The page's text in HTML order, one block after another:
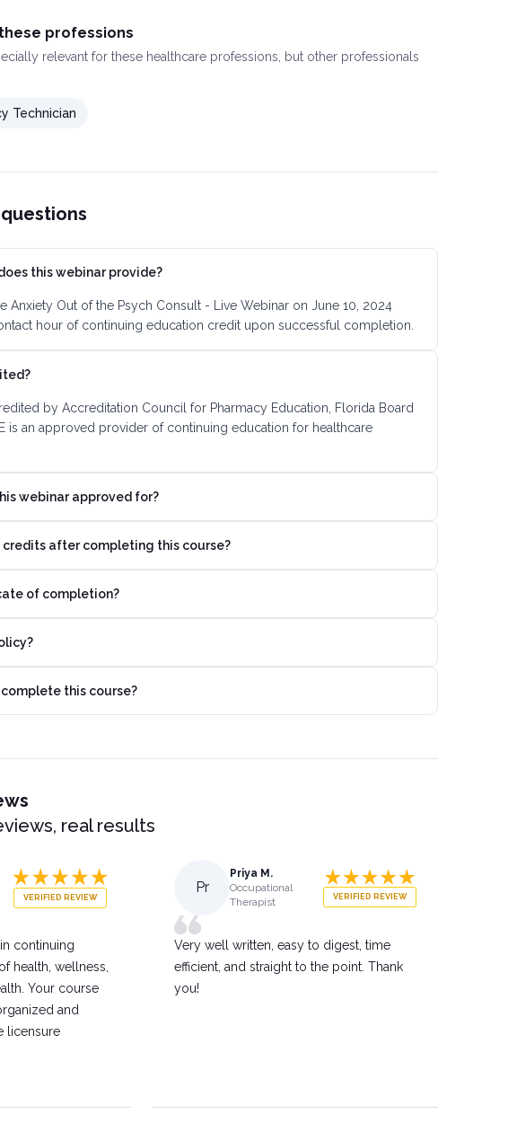
professions
relevant for these healthcare professions, but other professionals
Technician
this webinar provide?
Anxiety Out of the Psych Consult - Live Webinar on June 10, 2024
hour of continuing education credit upon successful completion.
by Accreditation Council for Pharmacy Education, Florida Board
is an approved provider of continuing education for healthcare
webinar approved for?
credits after completing this course?
of completion?
this course?
real results
VERIFIED REVIEW
continuing
health, wellness,
Your course
and
licensure
Pr
Priya M.
Occupational
Therapist
VERIFIED REVIEW
Very well written, easy to digest, time
efficient, and straight to the point. Thank
you!